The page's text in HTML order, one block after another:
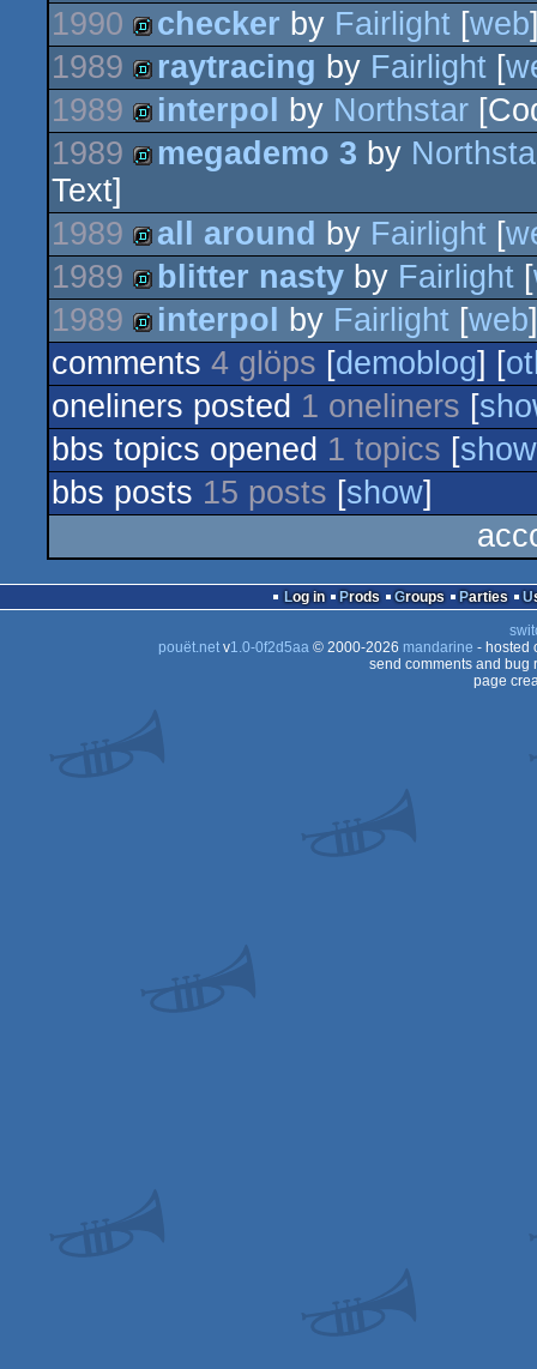
demo
1990
demo
checker by Fairlight [web
1989
demo
raytracing by Fairlight [
1989
demo
interpol by Northstar
1989
megademo 3 by
Text]
1989
demo
all around by Fairlight [
1989
demo
blitter nasty by Fairlight [
1989
demo
interpol by Fairlight [web
comments 4 glöps [demoblog] [
oneliners posted 1 oneliners [
bbs topics opened 1 topics [show
bbs posts 15 posts [show]
Log in Prods Groups Parties
pouët.netv1.0-0f2d5aa© 2000-2026 mandarine - hosted
send comments and bug
page